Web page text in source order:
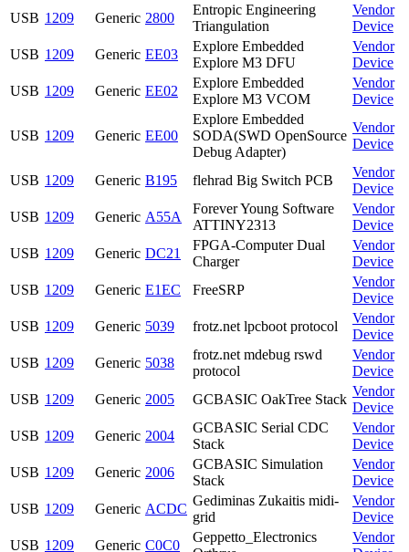
USB 1209 Generic 2800
Entropic Engineering
Triangulation
Vendor
Device
USB 1209 Generic EE03
Explore Embedded
Explore M3 DFU
Vendor
Device
USB 1209 Generic EE02
Explore Embedded
Explore M3 VCOM
Vendor
Device
USB 1209 Generic EE00
Explore Embedded
SODA(SWD OpenSource
Debug Adapter)
Vendor
Device
USB 1209 Generic B195 flehrad Big Switch PCB
Vendor
Device
USB 1209 Generic A55A
Forever Young Software
ATTINY2313
Vendor
Device
USB 1209 Generic DC21
FPGA-Computer Dual
Charger
Vendor
Device
USB 1209 Generic E1EC FreeSRP
Vendor
Device
USB 1209 Generic 5039 frotz.net lpcboot protocol
Vendor
Device
USB 1209 Generic 5038
frotz.net mdebug rswd
protocol
Vendor
Device
USB 1209 Generic 2005 GCBASIC OakTree Stack
Vendor
Device
USB 1209 Generic 2004
GCBASIC Serial CDC
Stack
Vendor
Device
USB 1209 Generic 2006
GCBASIC Simulation
Stack
Vendor
Device
USB 1209 Generic ACDC
Gediminas Zukaitis midi-
grid
Vendor
Device
USB 1209 Generic C0C0
Geppetto_Electronics
Vendor